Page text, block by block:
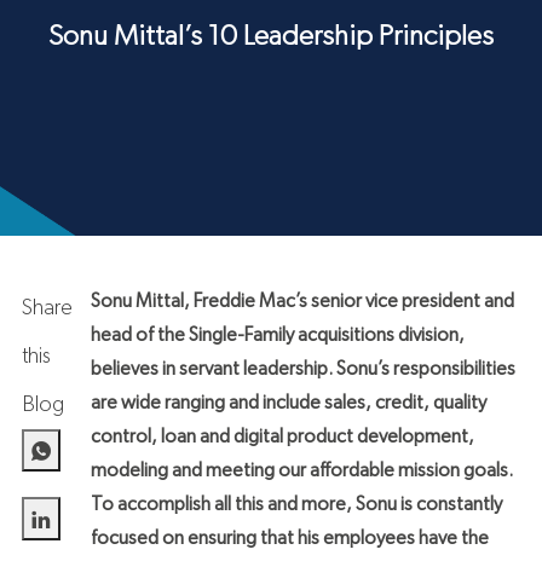
Sonu Mittal’s 10 Leadership Principles
Share
this
Blog
Sonu Mittal, Freddie Mac’s senior vice president and
head of the Single-Family acquisitions division,
believes in servant leadership. Sonu’s responsibilities
are wide ranging and include sales, credit, quality
control, loan and digital product development,
modeling and meeting our affordable mission goals.
To accomplish all this and more, Sonu is constantly
focused on ensuring that his employees have the